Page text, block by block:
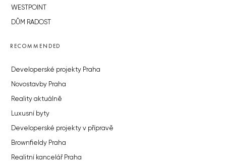
WESTPOINT
DŮM RADOST
RECOMMENDED
Developerské projekty Praha
Novostavby Praha
Reality aktuálně
Luxusní byty
Developerské projekty v přípravě
Brownfieldy Praha
Realitní kancelář Praha